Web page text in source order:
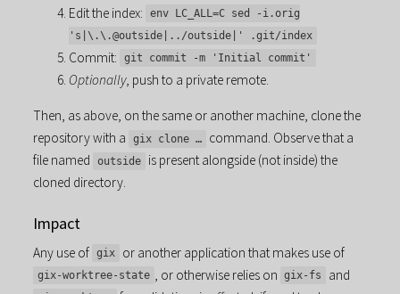
Edit the index: env LC_ALL=C sed -i.orig
's|\.\.@outside|../outside|' .git/index
Commit: git commit -m 'Initial commit'
Optionally, push to a private remote.
Then, as above, on the same or another machine, clone the
repository with a gix clone …
command. Observe that a
file named outside
is present alongside (not inside) the
cloned directory.
Impact
Any use of gix or another application that makes use of
gix-worktree-state , or otherwise relies on gix-fs and